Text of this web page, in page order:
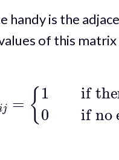
handy is the
of this matrix
if there exists